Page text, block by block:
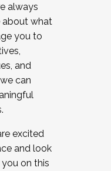
always
about what
you to
and
can
excited
and look
on this